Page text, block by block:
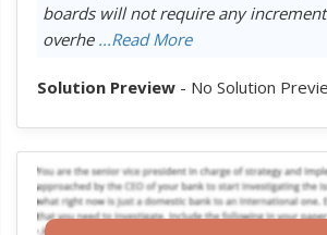
boards will not require any
overhe ...Read More
Solution Preview- No Solution